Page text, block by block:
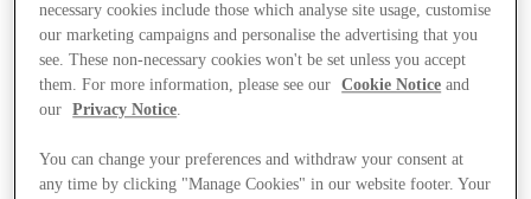
Offers
necessary cookies include those which analyse site usage, customise
our marketing campaigns and personalise the advertising that you
see. These non-necessary cookies won't be set unless you accept
them. For more information, please see our
Cookie Notice and
our
Privacy Notice.
You can change your preferences and withdraw your consent at
any time by clicking "Manage Cookies" in our website footer. Your